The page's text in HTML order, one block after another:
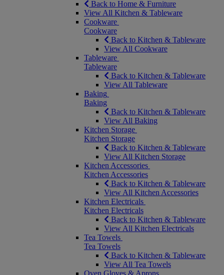
Back to Home & Furniture
View All Kitchen & Tableware
Cookware
Cookware
Back to Kitchen & Tableware
View All Cookware
Tableware
Tableware
Back to Kitchen & Tableware
View All Tableware
Baking
Baking
Back to Kitchen & Tableware
View All Baking
Kitchen Storage
Kitchen Storage
Back to Kitchen & Tableware
View All Kitchen Storage
Kitchen Accessories
Kitchen Accessories
Back to Kitchen & Tableware
View All Kitchen Accessories
Kitchen Electricals
Kitchen Electricals
Back to Kitchen & Tableware
View All Kitchen Electricals
Tea Towels
Tea Towels
Back to Kitchen & Tableware
View All Tea Towels
Oven Gloves & Aprons